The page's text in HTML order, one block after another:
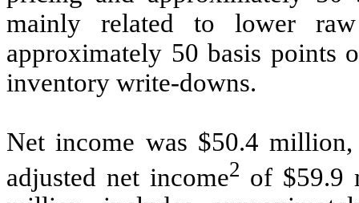
mainly related to lower
approximately 50 basis points
inventory write-downs.
Net income was $50.4
adjusted net income2 of $59.9